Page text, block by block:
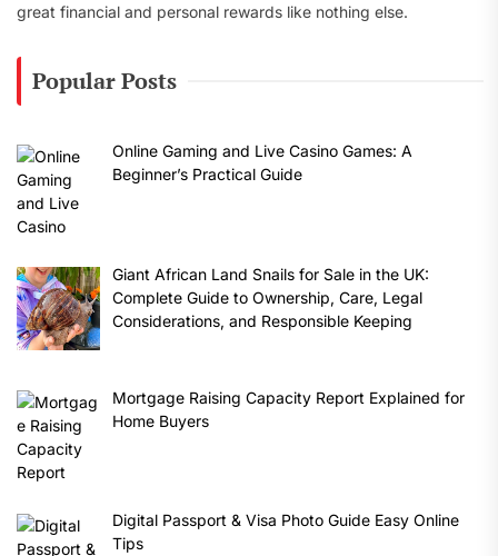
great financial and personal rewards like nothing else.
Popular Posts
Online Gaming and Live Casino Games: A
Beginner’s Practical Guide
Giant African Land Snails for Sale in the UK:
Complete Guide to Ownership, Care, Legal
Considerations, and Responsible Keeping
Mortgage Raising Capacity Report Explained for
Home Buyers
Digital Passport & Visa Photo Guide Easy Online
Tips